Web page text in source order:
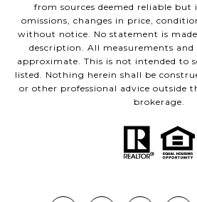
from sources deemed reliable but
omissions, changes in price,
without notice. No statement is
description. All measurements and
approximate. This is not intended to
listed. Nothing herein shall be
or other professional advice outside
brokerage.